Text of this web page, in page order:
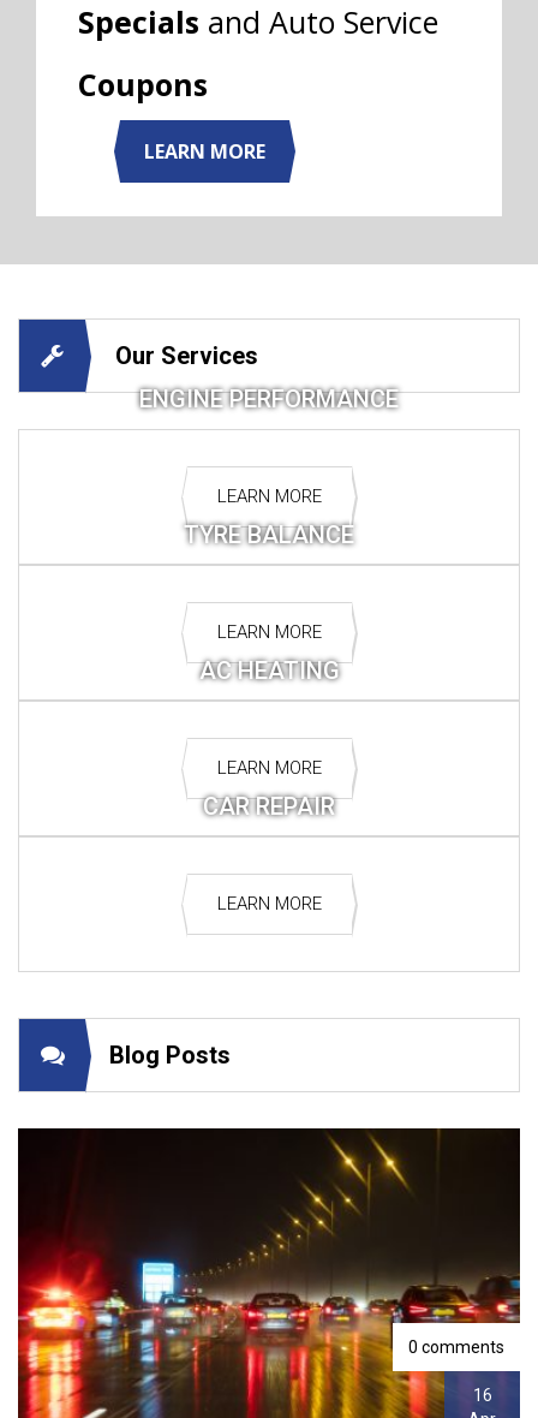
Specials and Auto Service
Coupons
LEARN MORE
Our Services
ENGINE PERFORMANCE
LEARN MORE
TYRE BALANCE
LEARN MORE
AC HEATING
LEARN MORE
CAR REPAIR
LEARN MORE
Blog Posts
0 comments
16